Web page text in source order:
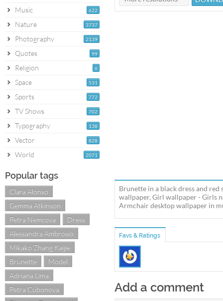
622
Music
3737
Nature
2139
Photography
99
Quotes
6
Religion
531
Space
772
Sports
702
TV Shows
138
Typography
828
Vector
2071
World
Popular tags
Clara Alonso
Gemma Atkinson
Petra Nemcova
Dress
Alessandra Ambrosio
Mikako Zhang Kaijie
Brunette
Model
Adriana Lima
Petra Cubonova
Brunette in a black dress and
wallpaper, Girl wallpaper - Girls
Armchair desktop wallpaper in
Favs & Ratings
Add a comment